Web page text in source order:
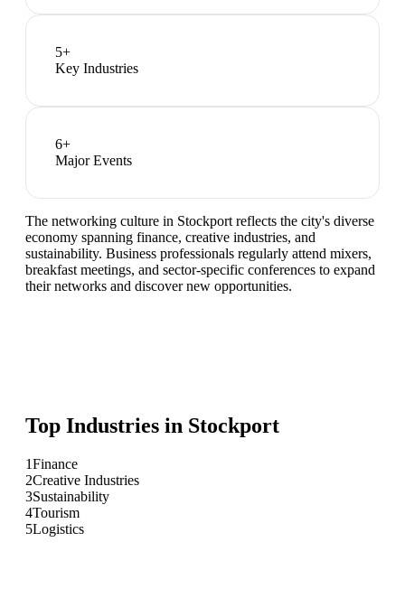
5+
Key Industries
6+
Major Events
The networking culture in Stockport reflects the city's diverse
economy spanning finance, creative industries, and
sustainability. Business professionals regularly attend mixers,
breakfast meetings, and sector-specific conferences to expand
their networks and discover new opportunities.
Top Industries in Stockport
1Finance
2Creative Industries
3Sustainability
4Tourism
5Logistics